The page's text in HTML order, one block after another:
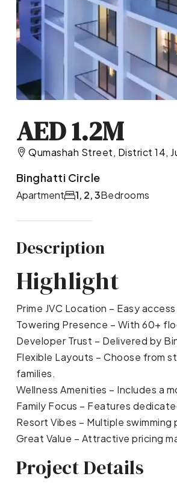
AED 1.2M
Qumashah Street, District 14,
Binghatti Circle
Apartment Bedrooms
1, 2, 3
Description
Highlight
Prime JVC Location – Easy
Towering Presence – With 60+
Developer Trust – Delivered by
Flexible Layouts – Choose from
families.
Wellness Amenities – Includes a
Family Focus – Features
Resort Vibes – Multiple
Great Value – Attractive pricing
Project Details